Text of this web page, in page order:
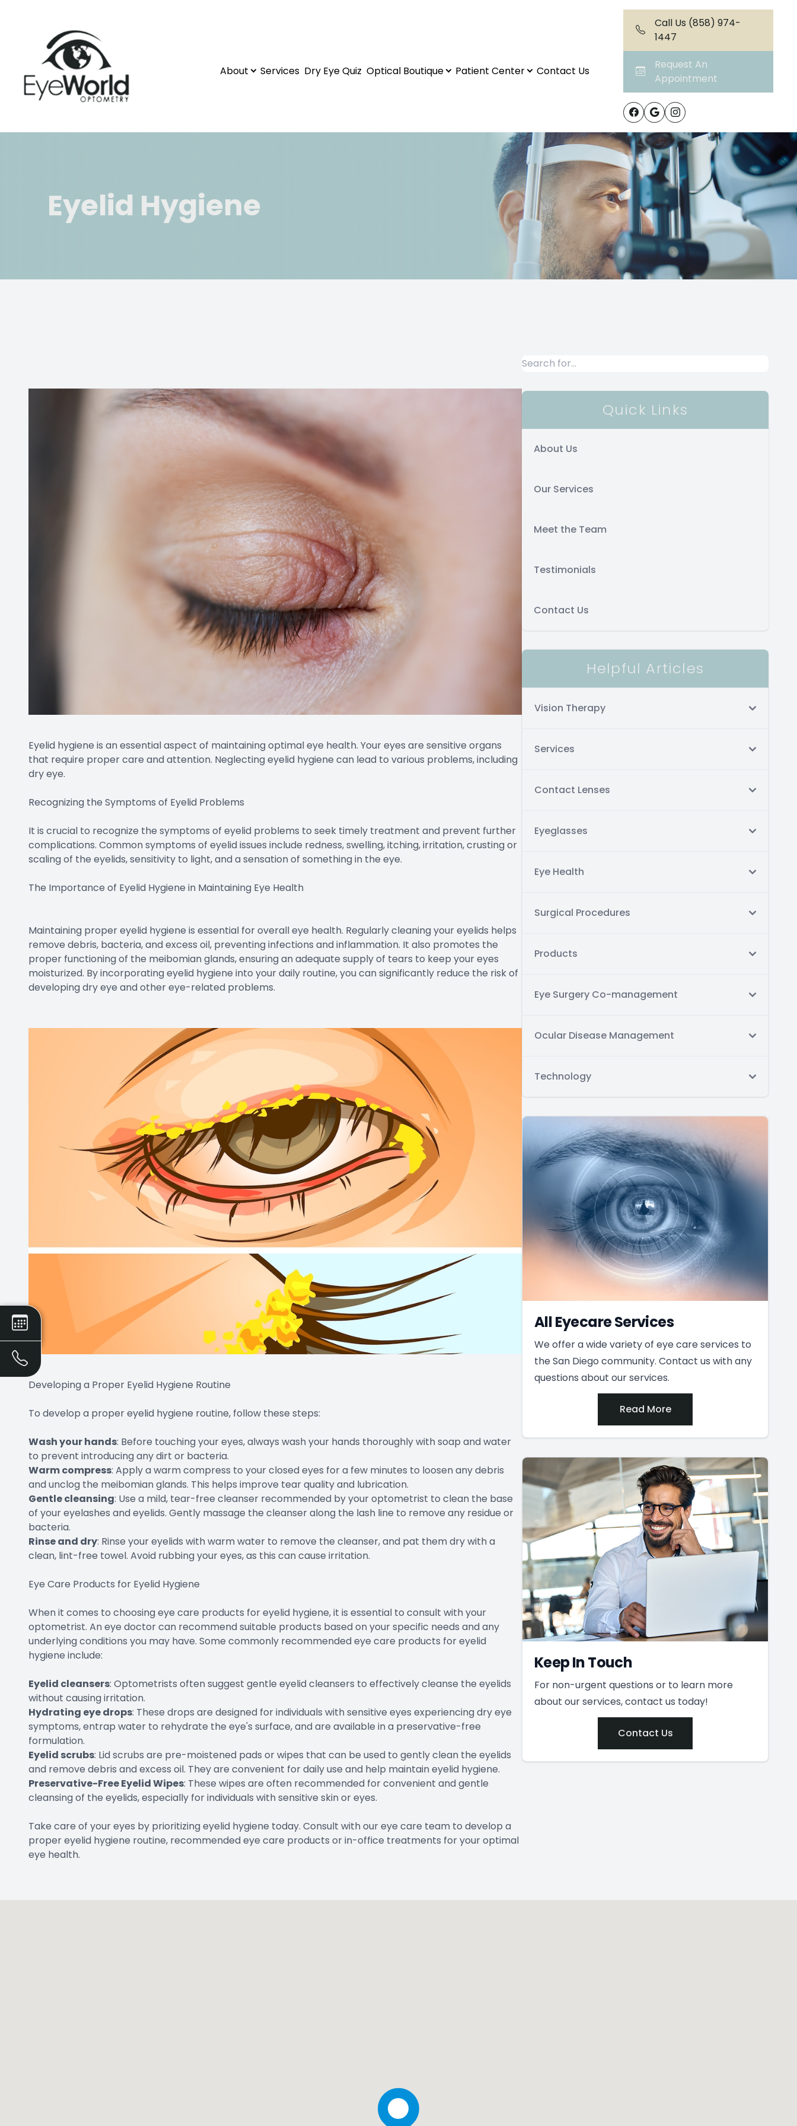
About Services Dry Eye Quiz Optical Boutique Patient Center Contact Us
Call Us (858) 974-
1447
Request An
Appointment
Eyelid Hygiene
Eyelid hygiene is an essential aspect of maintaining optimal eye health. Your eyes are sensitive organs
that require proper care and attention. Neglecting eyelid hygiene can lead to various problems, including
dry eye.
Recognizing the Symptoms of Eyelid Problems
It is crucial to recognize the symptoms of eyelid problems to seek timely treatment and prevent further
complications. Common symptoms of eyelid issues include redness, swelling, itching, irritation, crusting or
scaling of the eyelids, sensitivity to light, and a sensation of something in the eye.
The Importance of Eyelid Hygiene in Maintaining Eye Health
Maintaining proper eyelid hygiene is essential for overall eye health. Regularly cleaning your eyelids helps
remove debris, bacteria, and excess oil, preventing infections and inflammation. It also promotes the
proper functioning of the meibomian glands, ensuring an adequate supply of tears to keep your eyes
moisturized. By incorporating eyelid hygiene into your daily routine, you can significantly reduce the risk of
developing dry eye and other eye-related problems.
Developing a Proper Eyelid Hygiene Routine
To develop a proper eyelid hygiene routine, follow these steps:
Wash your hands: Before touching your eyes, always wash your hands thoroughly with soap and water
to prevent introducing any dirt or bacteria.
Warm compress: Apply a warm compress to your closed eyes for a few minutes to loosen any debris
and unclog the meibomian glands. This helps improve tear quality and lubrication.
Gentle cleansing: Use a mild, tear-free cleanser recommended by your optometrist to clean the base
of your eyelashes and eyelids. Gently massage the cleanser along the lash line to remove any residue or
bacteria.
Rinse and dry: Rinse your eyelids with warm water to remove the cleanser, and pat them dry with a
clean, lint-free towel. Avoid rubbing your eyes, as this can cause irritation.
Eye Care Products for Eyelid Hygiene
When it comes to choosing eye care products for eyelid hygiene, it is essential to consult with your
optometrist. An eye doctor can recommend suitable products based on your specific needs and any
underlying conditions you may have. Some commonly recommended eye care products for eyelid
hygiene include:
Eyelid cleansers: Optometrists often suggest gentle eyelid cleansers to effectively cleanse the eyelids
without causing irritation.
Hydrating eye drops: These drops are designed for individuals with sensitive eyes experiencing dry eye
symptoms, entrap water to rehydrate the eye's surface, and are available in a preservative-free
formulation.
Eyelid scrubs: Lid scrubs are pre-moistened pads or wipes that can be used to gently clean the eyelids
and remove debris and excess oil. They are convenient for daily use and help maintain eyelid hygiene.
Preservative-Free Eyelid Wipes: These wipes are often recommended for convenient and gentle
cleansing of the eyelids, especially for individuals with sensitive skin or eyes.
Take care of your eyes by prioritizing eyelid hygiene today. Consult with our eye care team to develop a
proper eyelid hygiene routine, recommended eye care products or in-office treatments for your optimal
eye health.
Quick Links
About Us
Our Services
Meet the Team
Testimonials
Contact Us
Helpful Articles
Vision Therapy
Services
Contact Lenses
Eyeglasses
Eye Health
Surgical Procedures
Products
Eye Surgery Co-management
Ocular Disease Management
Technology
All Eyecare Services
We offer a wide variety of eye care services to
the San Diego community. Contact us with any
questions about our services.
Read More
Keep In Touch
For non-urgent questions or to learn more
about our services, contact us today!
Contact Us